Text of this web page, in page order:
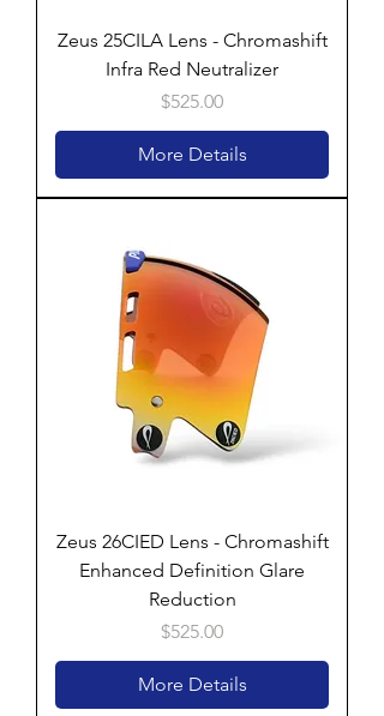
Zeus 25CILA Lens - Chromashift
Infra Red Neutralizer
Price
$525.00
More Details
Zeus 26CIED Lens - Chromashift
Enhanced Definition Glare
Reduction
Price
$525.00
More Details